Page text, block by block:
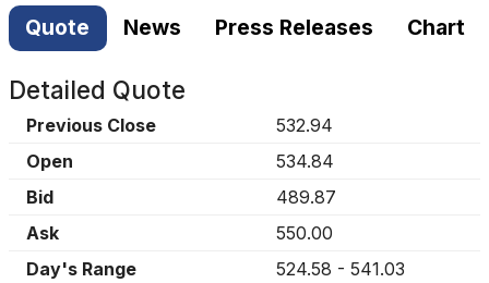
Quote News Press Releases Chart
Detailed Quote
Previous Close
532.94
Open
534.84
Bid
489.87
Ask
550.00
Day's Range
524.58 - 541.03